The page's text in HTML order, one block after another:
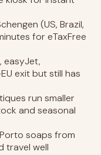
(US, Brazil,
for eTaxFree
easyJet,
exit but still has
run smaller
and seasonal
soaps from
travel well